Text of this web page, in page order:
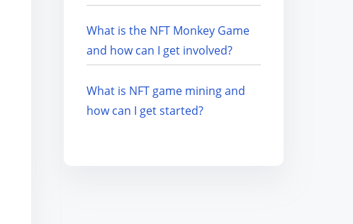
What is the NFT Monkey Game
and how can I get involved?
What is NFT game mining and
how can I get started?